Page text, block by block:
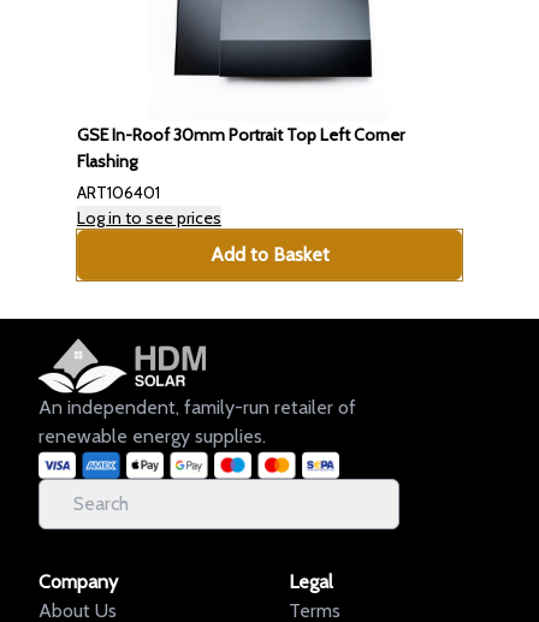
GSE In-Roof 30mm Portrait Top Left Corner
Flashing
ART106401
Log in to see prices
Add to Basket
An independent, family-run retailer of
renewable energy supplies.
Company
About Us
Legal
Terms